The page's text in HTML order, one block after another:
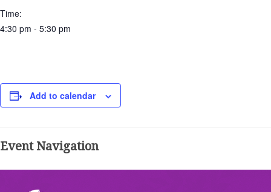
Time:
4:30 pm - 5:30 pm
Add to calendar
Event Navigation